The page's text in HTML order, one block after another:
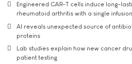
Engineered CAR-T cells induce long-
rheumatoid arthritis with a single infusion
AI reveals unexpected source of
proteins
Lab studies explain how new cancer
patient testing